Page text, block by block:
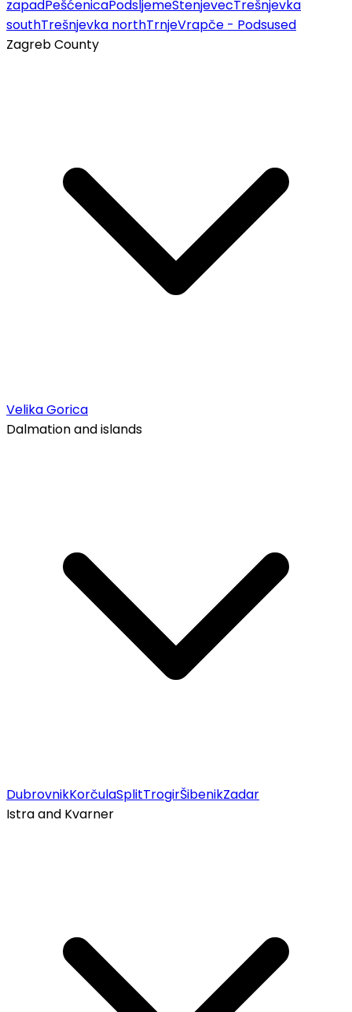
zapadPešćenicaPodsljemeStenjevecTrešnjevka
southTrešnjevka northTrnjeVrapče - Podsused
Zagreb County
Velika Gorica
Dalmation and islands
DubrovnikKorčulaSplitTrogirŠibenikZadar
Istra and Kvarner